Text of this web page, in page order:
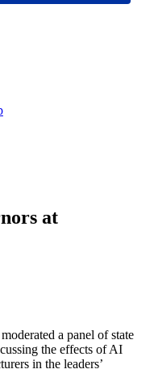
at
a panel of state
the effects of AI
in the leaders’